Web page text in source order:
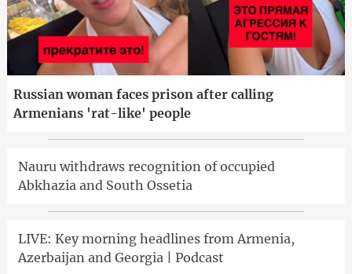
Russian woman faces prison after calling
Armenians 'rat-like' people
Nauru withdraws recognition of occupied
Abkhazia and South Ossetia
LIVE: Key morning headlines from Armenia,
Azerbaijan and Georgia | Podcast